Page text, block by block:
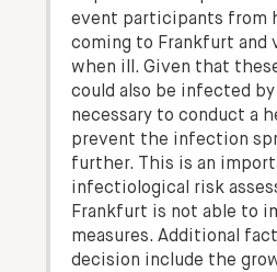
event participants from
coming to Frankfurt
when ill. Given that
could also be infected
necessary to conduct a
prevent the infection
further. This is an
infectiological risk
Frankfurt is not able to
measures. Additional
decision include the